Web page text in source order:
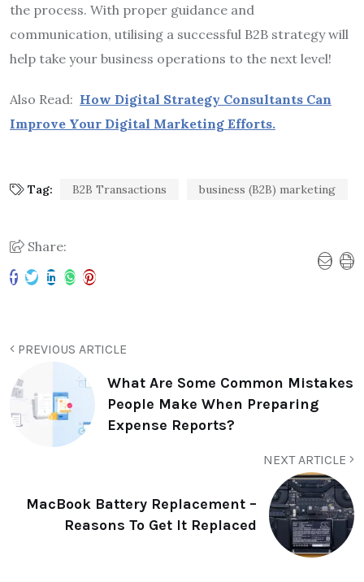
the process. With proper guidance and
communication, utilising a successful B2B strategy will
help take your business operations to the next level!
Also Read: How Digital Strategy Consultants Can
Improve Your Digital Marketing Efforts.
Tag: B2B Transactions business (B2B) marketing
Share:
PREVIOUS ARTICLE
What Are Some Common Mistakes
People Make When Preparing
Expense Reports?
NEXT ARTICLE
MacBook Battery Replacement –
Reasons To Get It Replaced